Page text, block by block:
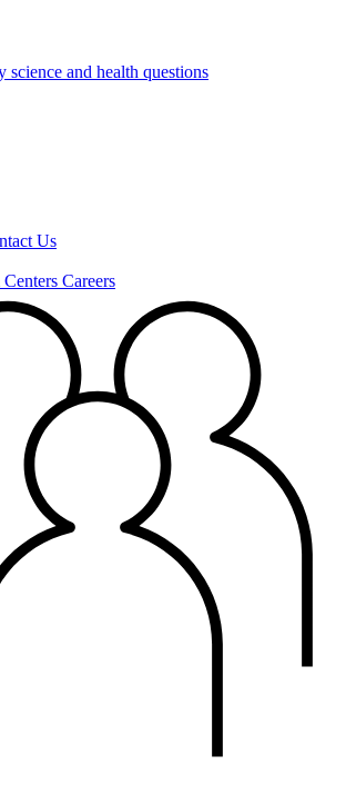
science and health questions
Us
Careers